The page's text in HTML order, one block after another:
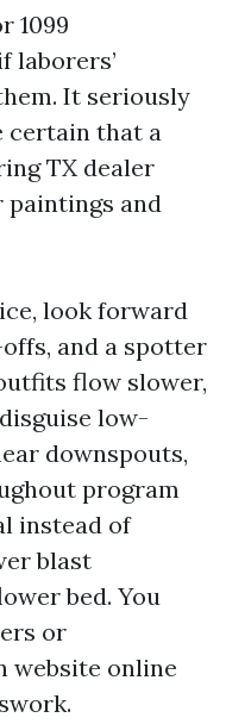
1099
laborers’
It seriously
certain that a
TX dealer
paintings and
look forward
and a spotter
flow slower,
low-
downspouts,
program
instead of
blast
bed. You
or
website online